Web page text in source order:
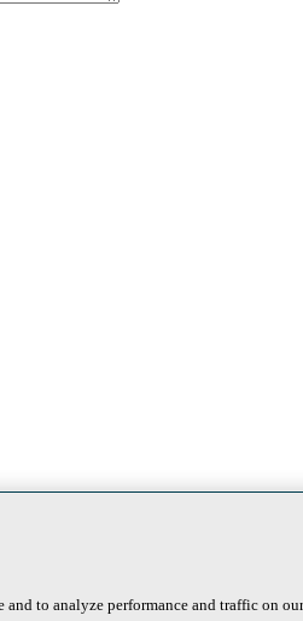
to analyze performance and traffic on